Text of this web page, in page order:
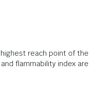
reach point of the
flammability index are